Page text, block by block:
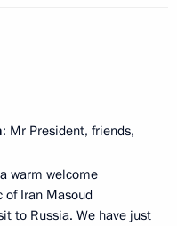
: Mr President, friends,
warm welcome
Iran Masoud
to Russia. We have just